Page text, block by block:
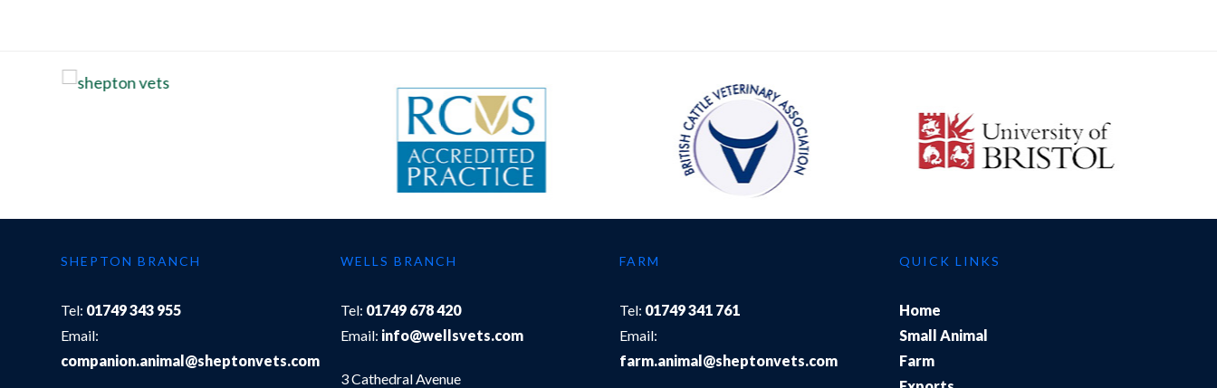
SHEPTON BRANCH
Tel: 01749 343 955
Email:
companion.animal@sheptonvets.com
WELLS BRANCH
Tel: 01749 678 420
Email: info@wellsvets.com
3 Cathedral Avenue
FARM
Tel: 01749 341 761
Email:
farm.animal@sheptonvets.com
QUICK LINKS
Home
Small Animal
Farm